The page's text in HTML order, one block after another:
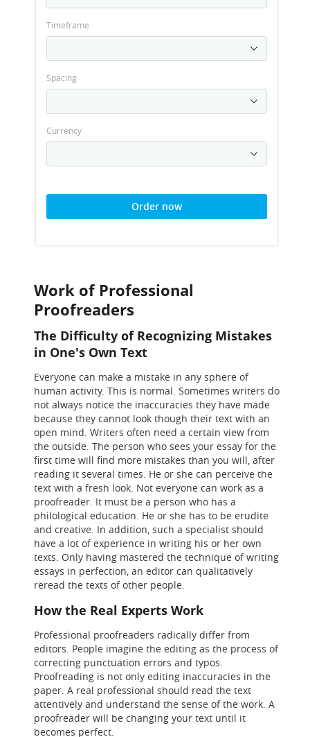
Timeframe
Spacing
Currency
Order now
Work of Professional
Proofreaders
The Difficulty of Recognizing Mistakes
in One's Own Text
Everyone can make a mistake in any sphere of
human activity. This is normal. Sometimes writers do
not always notice the inaccuracies they have made
because they cannot look though their text with an
open mind. Writers often need a certain view from
the outside. The person who sees your essay for the
first time will find more mistakes than you will, after
reading it several times. He or she can perceive the
text with a fresh look. Not everyone can work as a
proofreader. It must be a person who has a
philological education. He or she has to be erudite
and creative. In addition, such a specialist should
have a lot of experience in writing his or her own
texts. Only having mastered the technique of writing
essays in perfection, an editor can qualitatively
reread the texts of other people.
How the Real Experts Work
Professional proofreaders radically differ from
editors. People imagine the editing as the process of
correcting punctuation errors and typos.
Proofreading is not only editing inaccuracies in the
paper. A real professional should read the text
attentively and understand the sense of the work. A
proofreader will be changing your text until it
becomes perfect.